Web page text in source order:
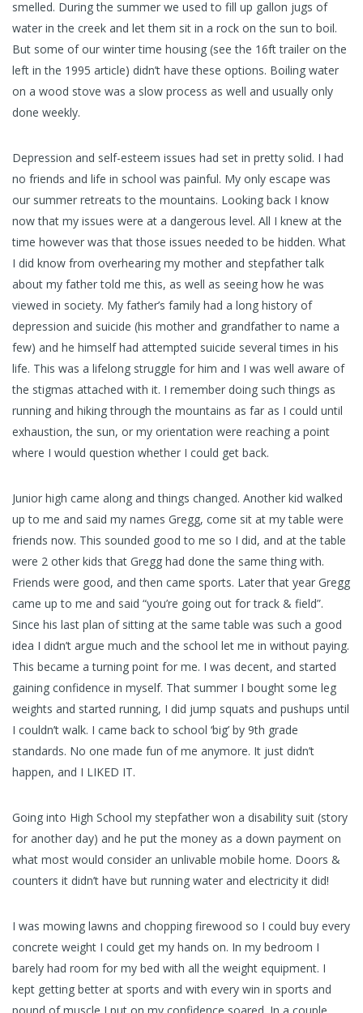
smelled. During the summer we used to fill up gallon jugs of
water in the creek and let them sit in a rock on the sun to boil.
But some of our winter time housing (see the 16ft trailer on the
left in the 1995 article) didn’t have these options. Boiling water
on a wood stove was a slow process as well and usually only
done weekly.
Depression and self-esteem issues had set in pretty solid. I had
no friends and life in school was painful. My only escape was
our summer retreats to the mountains. Looking back I know
now that my issues were at a dangerous level. All I knew at the
time however was that those issues needed to be hidden. What
I did know from overhearing my mother and stepfather talk
about my father told me this, as well as seeing how he was
viewed in society. My father’s family had a long history of
depression and suicide (his mother and grandfather to name a
few) and he himself had attempted suicide several times in his
life. This was a lifelong struggle for him and I was well aware of
the stigmas attached with it. I remember doing such things as
running and hiking through the mountains as far as I could until
exhaustion, the sun, or my orientation were reaching a point
where I would question whether I could get back.
Junior high came along and things changed. Another kid walked
up to me and said my names Gregg, come sit at my table were
friends now. This sounded good to me so I did, and at the table
were 2 other kids that Gregg had done the same thing with.
Friends were good, and then came sports. Later that year Gregg
came up to me and said “you’re going out for track & field”.
Since his last plan of sitting at the same table was such a good
idea I didn’t argue much and the school let me in without paying.
This became a turning point for me. I was decent, and started
gaining confidence in myself. That summer I bought some leg
weights and started running, I did jump squats and pushups until
I couldn’t walk. I came back to school ‘big’ by 9th grade
standards. No one made fun of me anymore. It just didn’t
happen, and I LIKED IT.
Going into High School my stepfather won a disability suit (story
for another day) and he put the money as a down payment on
what most would consider an unlivable mobile home. Doors &
counters it didn’t have but running water and electricity it did!
I was mowing lawns and chopping firewood so I could buy every
concrete weight I could get my hands on. In my bedroom I
barely had room for my bed with all the weight equipment. I
kept getting better at sports and with every win in sports and